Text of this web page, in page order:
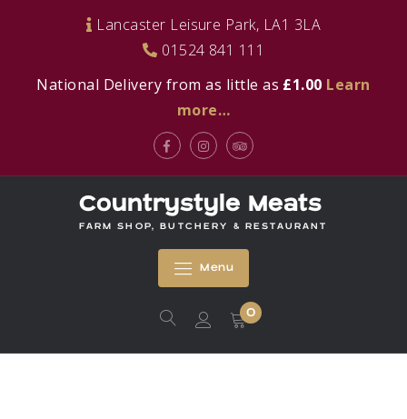
Lancaster Leisure Park, LA1 3LA
01524 841 111
National Delivery from as little as £1.00 Learn
more…
FacebookInstagramTripadvisor
Countrystyle Meats
FARM SHOP, BUTCHERY & RESTAURANT
Menu
0